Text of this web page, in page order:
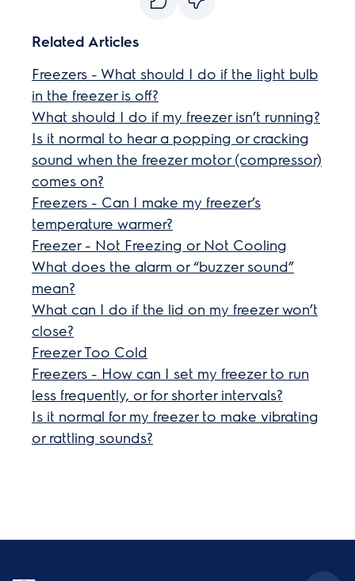
Related Articles
Freezers - What should I do if the light bulb
in the freezer is off?
What should I do if my freezer isn’t running?
Is it normal to hear a popping or cracking
sound when the freezer motor (compressor)
comes on?
Freezers - Can I make my freezer’s
temperature warmer?
Freezer - Not Freezing or Not Cooling
What does the alarm or “buzzer sound”
mean?
What can I do if the lid on my freezer won’t
close?
Freezer Too Cold
Freezers - How can I set my freezer to run
less frequently, or for shorter intervals?
Is it normal for my freezer to make vibrating
or rattling sounds?